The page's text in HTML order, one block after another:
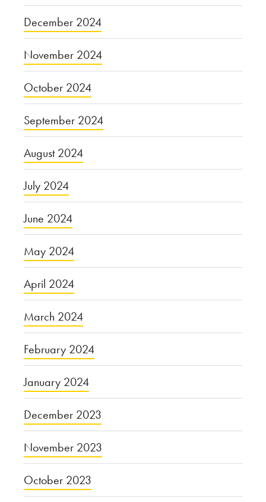
December 2024
November 2024
October 2024
September 2024
August 2024
July 2024
June 2024
May 2024
April 2024
March 2024
February 2024
January 2024
December 2023
November 2023
October 2023